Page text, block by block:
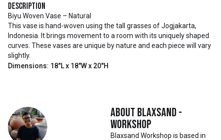
Description
Biyu Woven Vase – Natural
This vase is hand-woven using the tall grasses of Jogjakarta,
Indonesia. It brings movement to a room with its uniquely shaped
curves. These vases are unique by nature and each piece will vary
slightly.
Dimensions: 18"L x 18"W x 20"H
About Blaxsand -
Workshop
Blaxsand Workshop is based in